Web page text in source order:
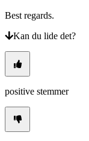
Best regards.
Kan du lide det?
positive stemmer